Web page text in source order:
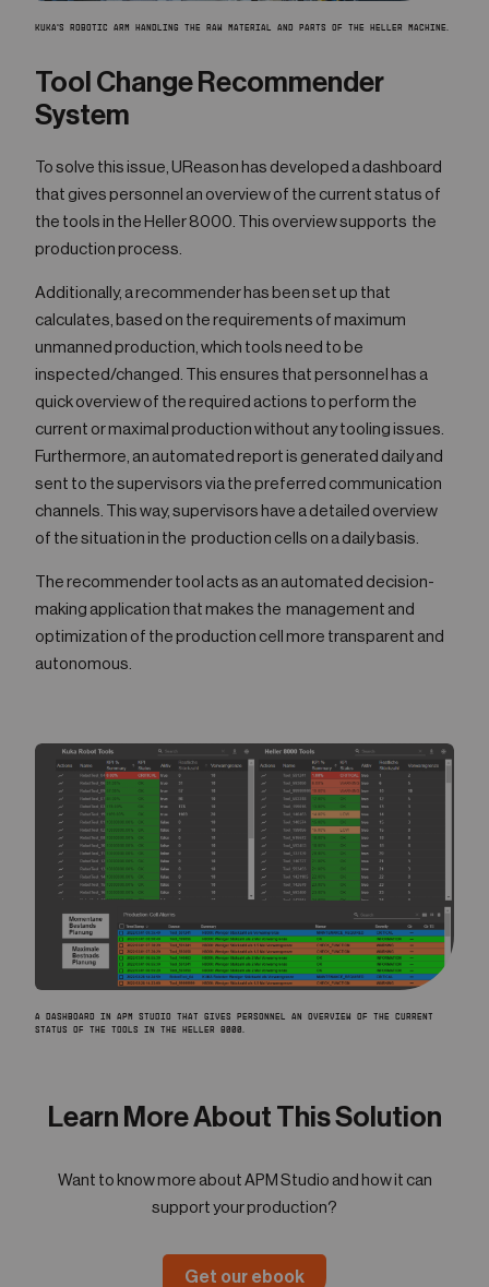
KUKA'S ROBOTIC ARM HANDLING THE RAW MATERIAL AND PARTS OF THE HELLER MACHINE.
Tool Change Recommender
System
To solve this issue, UReason has developed a dashboard
that gives personnel an overview of the current status of
the tools in the Heller 8000. This overview supports the
production process.
Additionally, a recommender has been set up that
calculates, based on the requirements of maximum
unmanned production, which tools need to be
inspected/changed. This ensures that personnel has a
quick overview of the required actions to perform the
current or maximal production without any tooling issues.
Furthermore, an automated report is generated daily and
sent to the supervisors via the preferred communication
channels. This way, supervisors have a detailed overview
of the situation in the production cells on a daily basis.
The recommender tool acts as an automated decision-
making application that makes the management and
optimization of the production cell more transparent and
autonomous.
A DASHBOARD IN APM STUDIO THAT GIVES PERSONNEL AN OVERVIEW OF THE CURRENT
STATUS OF THE TOOLS IN THE HELLER 8000.
Learn More About This Solution
Want to know more about APM Studio and how it can
support your production?
Get our ebook